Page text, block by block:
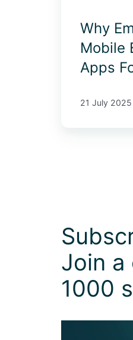
Why
Mobile
Apps
21 July 2025
Join a
1000